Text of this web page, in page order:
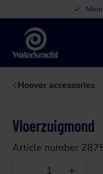
Waterkracht
Hoover accessories
Vloerzuigmond
Article number